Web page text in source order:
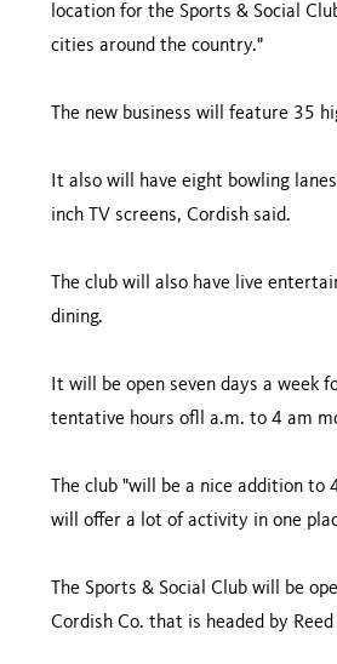
location for the Sports & Social
cities around the country."
The new business will feature 35
It also will have eight bowling
inch TV screens, Cordish said.
The club will also have live
dining.
It will be open seven days a week
tentative hours ofll a.m. to 4 am
The club "will be a nice addition
will offer a lot of activity in one
The Sports & Social Club will be
Cordish Co. that is headed by Reed